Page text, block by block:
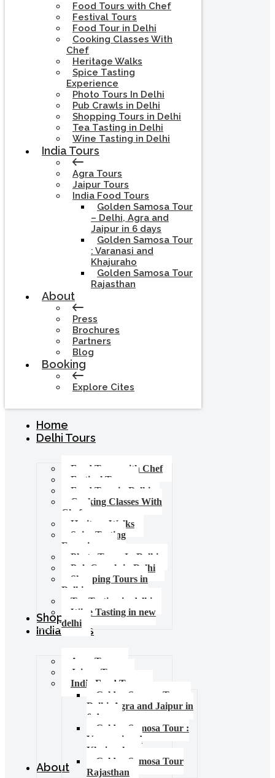
Food Tours with Chef
Festival Tours
Food Tour in Delhi
Cooking Classes With
Chef
Heritage Walks
Spice Tasting
Experience
Photo Tours In Delhi
Pub Crawls in Delhi
Shopping Tours in Delhi
Tea Tasting in Delhi
Wine Tasting in Delhi
India Tours
Agra Tours
Jaipur Tours
India Food Tours
Golden Samosa Tour
– Delhi, Agra and
Jaipur in 6 days
Golden Samosa Tour
: Varanasi and
Khajuraho
Golden Samosa Tour
Rajasthan
About
Press
Brochures
Partners
Blog
Booking
Explore Cites
Home
Delhi Tours
Food Tours with Chef
Festival Tours
Food Tour in Delhi
Cooking Classes With
Chef
Heritage Walks
Spice Tasting
Experience
Photo Tours In Delhi
Pub Crawls in Delhi
Shopping Tours in
Delhi
Tea Tasting in delhi
Wine Tasting in new
delhi
Shop
India Tours
Agra Tours
Jaipur Tours
India Food Tours
Golden Samosa Tour –
Delhi, Agra and Jaipur in
6 days
Golden Samosa Tour :
Varanasi and
Khajuraho
Golden Samosa Tour
Rajasthan
About